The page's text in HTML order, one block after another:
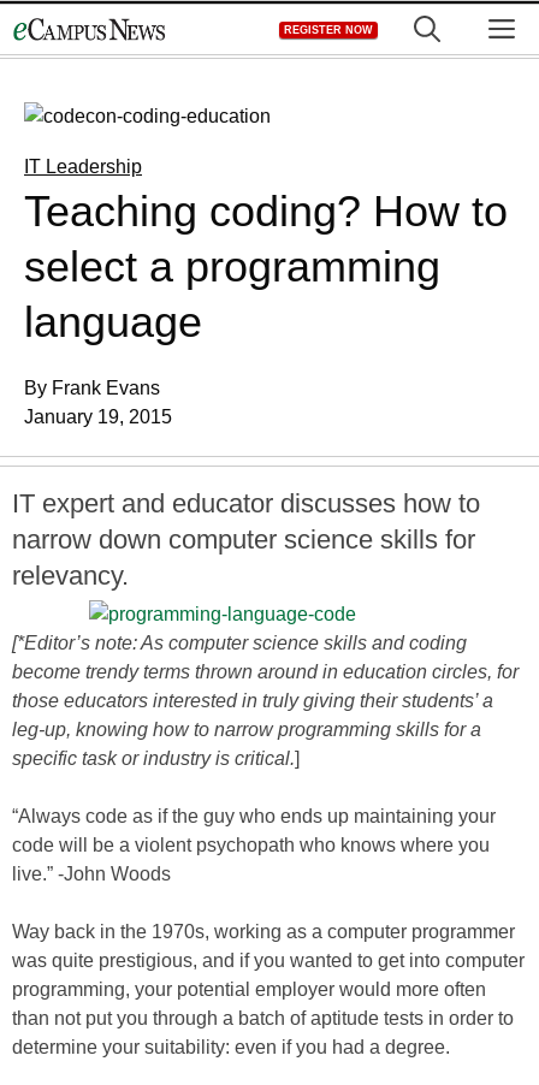
to
REGISTER NOW
IT Leadership
Teaching coding? How to
select a programming
language
By Frank Evans
January 19, 2015
IT expert and educator discusses how to
narrow down computer science skills for
relevancy.
[*Editor’s note: As computer science skills and coding
become trendy terms thrown around in education circles, for
those educators interested in truly giving their students’ a
leg-up, knowing how to narrow programming skills for a
specific task or industry is critical.]
“Always code as if the guy who ends up maintaining your
code will be a violent psychopath who knows where you
live.” -John Woods
Way back in the 1970s, working as a computer programmer
was quite prestigious, and if you wanted to get into computer
programming, your potential employer would more often
than not put you through a batch of aptitude tests in order to
determine your suitability: even if you had a degree.